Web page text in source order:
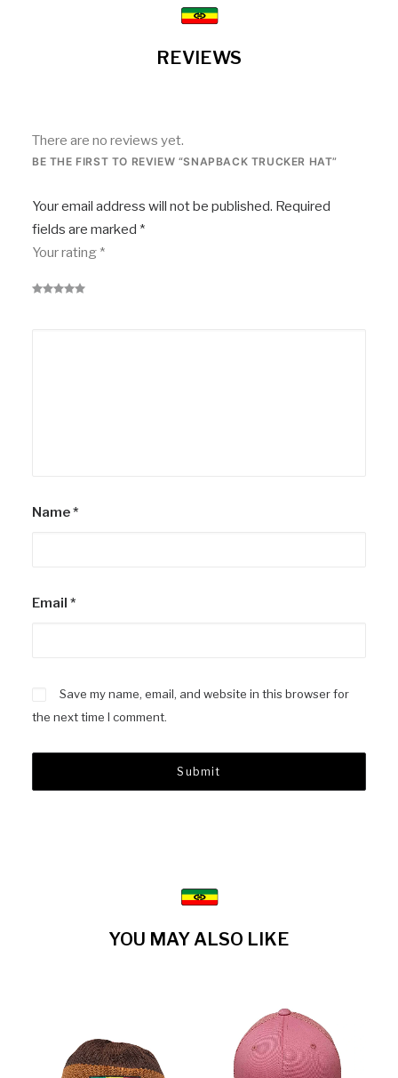
REVIEWS
There are no reviews yet.
BE THE FIRST TO REVIEW “SNAPBACK TRUCKER HAT”
Your email address will not be published. Required
fields are marked *
Your rating *
Name*
Email *
Save my name, email, and website in this browser for
the next time I comment.
YOU MAY ALSO LIKE